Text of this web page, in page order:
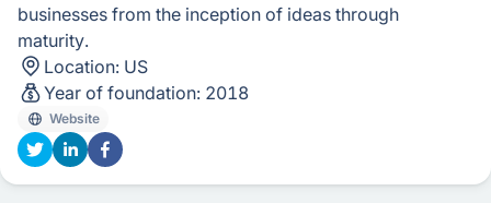
businesses from the inception of ideas through
maturity.
Location: US
Year of foundation: 2018
Website